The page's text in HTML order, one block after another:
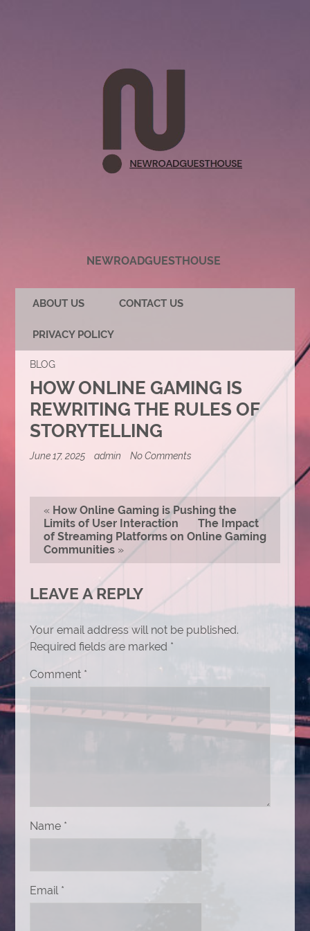
NEWROADGUESTHOUSE
ABOUT US CONTACT US
PRIVACY POLICY
BLOG
HOW ONLINE GAMING IS
REWRITING THE RULES OF
STORYTELLING
June 17, 2025 admin No Commentson
How
Online
Gaming
Rewriting
the
Rules
« How Online Gaming is Pushing the
Limits of User Interaction
The Impact
of Streaming Platforms on Online Gaming
Communities»
LEAVE A REPLY
Your email address will not be published.
Required fields are marked *
Comment *
Name *
Email *